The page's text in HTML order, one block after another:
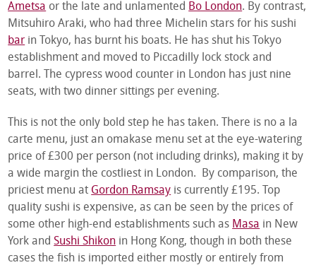
Ametsa or the late and unlamented Bo London. By contrast,
Mitsuhiro Araki, who had three Michelin stars for his sushi
bar in Tokyo, has burnt his boats. He has shut his Tokyo
establishment and moved to Piccadilly lock stock and
barrel. The cypress wood counter in London has just nine
seats, with two dinner sittings per evening.
This is not the only bold step he has taken. There is no a la
carte menu, just an omakase menu set at the eye-watering
price of £300 per person (not including drinks), making it by
a wide margin the costliest in London. By comparison, the
priciest menu at Gordon Ramsay is currently £195. Top
quality sushi is expensive, as can be seen by the prices of
some other high-end establishments such as Masa in New
York andSushi Shikon in Hong Kong, though in both these
cases the fish is imported either mostly or entirely from